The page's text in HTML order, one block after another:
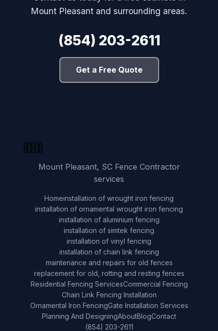
Mount Pleasant and surrounding areas.
(854) 203-2611
Get a Free Quote
Mount Pleasant, SC Fence Contractor
services
Homeinstallation of wrought iron fencing
installation of ornamental wrought iron fencing
installation of aluminium fencing
installation of simtek fencing
installation of vinyl fencing
installation of chain link fencing
maintenance and repairs for old fences
replacement for old, rotting and resting fences
Residential Fencing ServicesCommercial Fencing
Chain Link Fencing Installation
Ornamental Iron FencingGate Installation Services
Planning And DesigningAboutBlogContact
(854) 203-2611